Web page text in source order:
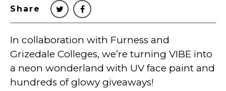
Share
In collaboration with Furness and
Grizedale Colleges, we’re turning VIBE into
a neon wonderland with UV face paint and
hundreds of glowy giveaways!